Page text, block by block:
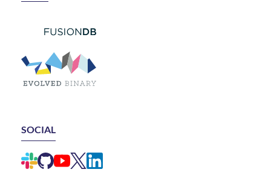
LINK TO EVOLVED BINARY
SOCIAL
LINK TO ELEMENTAL SLACK CHANNEL
LINK TO ELEMENTAL GITHUB REPO
LINK TO ELEMENTAL YOUTUBE CHANNEL
LINK TO ELEMENTAL X ACCOUNT
LINK TO ELEMENTAL LINKEDIN GROUP